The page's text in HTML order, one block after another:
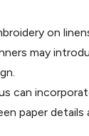
on
may
can
paper details